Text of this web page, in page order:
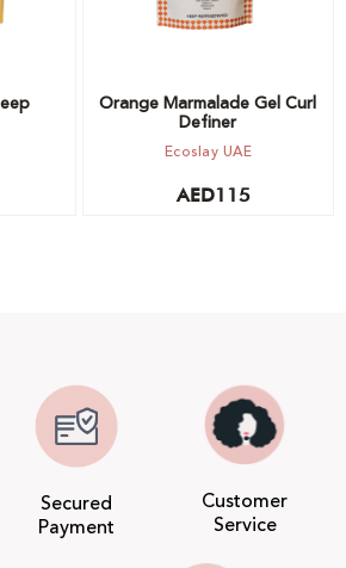
Orange Marmalade Gel Curl
Definer
Ecoslay UAE
AED115
Secured
Payment
Customer
Service